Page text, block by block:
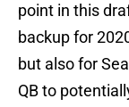
point in this
backup for
but also for
QB to